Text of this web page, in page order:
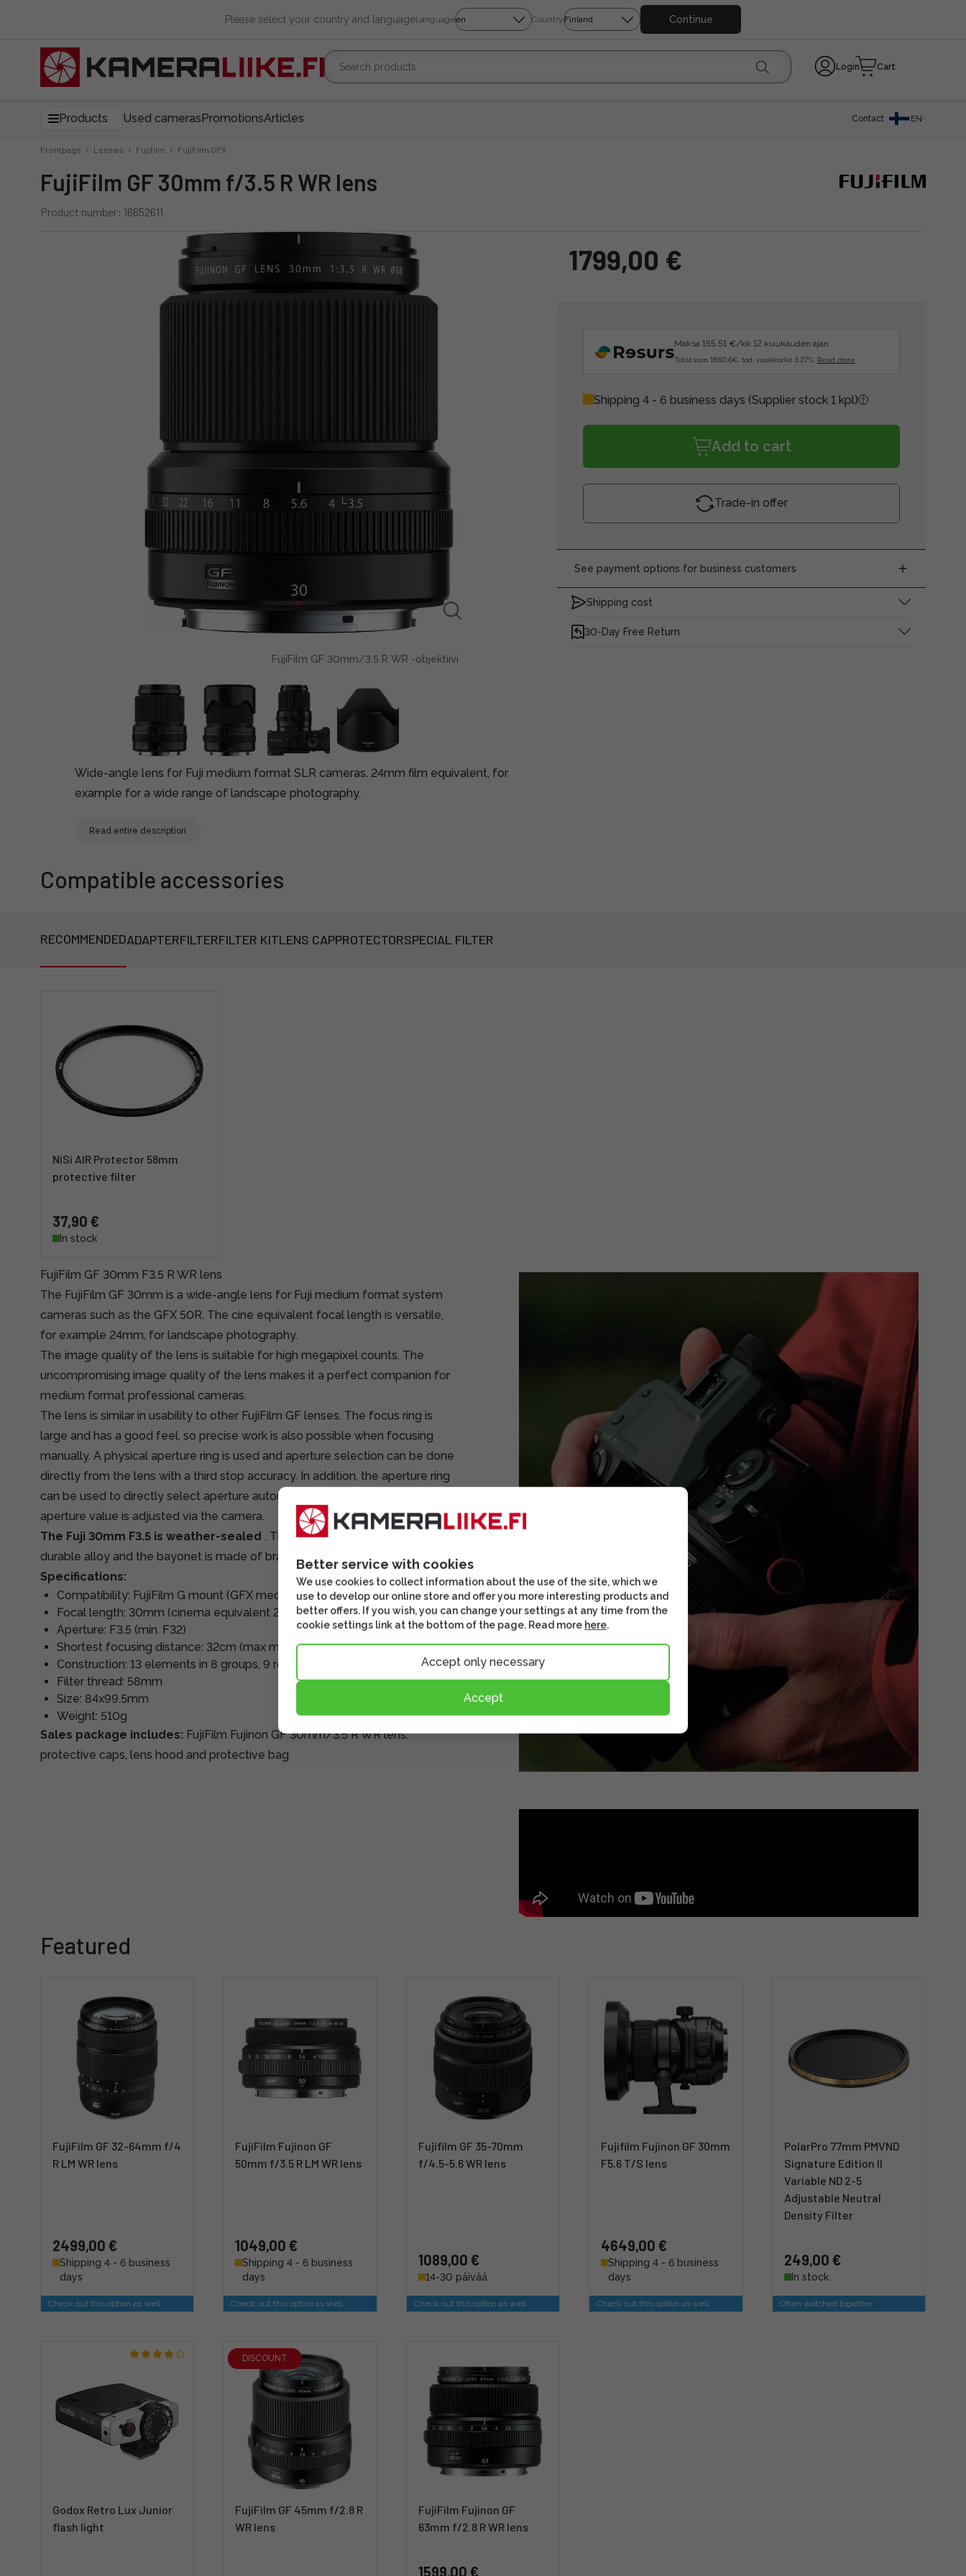
Please select your country and languageLanguage Country Continue
Login Cart
Products Used camerasPromotionsArticles Contact EN
Frontpage / Lenses / Fujifilm / FujiFilm GFX
FujiFilm GF 30mm f/3.5 R WR lens
Product number: 16652611
FujiFilm GF 30mm/3.5 R WR -objektiivi
Wide-angle lens for Fuji medium format SLR cameras. 24mm film equivalent, for
example for a wide range of landscape photography.
Read entire description
1799,00 €
Maksa 155.51 €/kk 12 kuukauden ajan.
Total sum 1860.6€, tod. vuosikorko 3.27%. Read more
Shipping 4 - 6 business days (Supplier stock 1 kpl)
Add to cart
Trade-in offer
See payment options for business customers
Shipping cost
30-Day Free Return
Compatible accessories
RECOMMENDEDADAPTERFILTERFILTER KITLENS CAPPROTECTORSPECIAL FILTER
NiSi AIR Protector 58mm
protective filter
37,90 €
In stock
FujiFilm GF 30mm F3.5 R WR lens
The FujiFilm GF 30mm is a wide-angle lens for Fuji medium format system
cameras such as the GFX 50R. The cine equivalent focal length is versatile,
for example 24mm, for landscape photography.
The image quality of the lens is suitable for high megapixel counts. The
uncompromising image quality of the lens makes it a perfect companion for
medium format professional cameras.
The lens is similar in usability to other FujiFilm GF lenses. The focus ring is
large and has a good feel, so precise work is also possible when focusing
manually. A physical aperture ring is used and aperture selection can be done
directly from the lens with a third stop accuracy. In addition, the aperture ring
can be used to directly select aperture automatic or a setting where the
aperture value is adjusted via the camera.
The Fuji 30mm F3.5 is weather-sealed . The construction is made of
durable alloy and the bayonet is made of brass.
Specifications:
Compatibility: FujiFilm G mount (GFX medium format bodies)
Focal length: 30mm (cinema equivalent 24mm)
Aperture: F3.5 (min. F32)
Shortest focusing distance: 32cm (max magnification 0.15x)
Construction: 13 elements in 8 groups, 9 rounded diaphragm blades
Filter thread: 58mm
Size: 84x99.5mm
Weight: 510g
Sales package includes: FujiFilm Fujinon GF 30mm/3.5 R WR lens,
protective caps, lens hood and protective bag
Featured
FujiFilm GF 32-64mm f/4
R LM WR lens
2499,00 €
Shipping 4 - 6 business
days
Check out this option as well
FujiFilm Fujinon GF
50mm f/3.5 R LM WR lens
1049,00 €
Shipping 4 - 6 business
days
Check out this option as well
Fujifilm GF 35-70mm
f/4.5-5.6 WR lens
1089,00 €
14-30 päivää
Check out this option as well
Fujifilm Fujinon GF 30mm
F5.6 T/S lens
4649,00 €
Shipping 4 - 6 business
days
Check out this option as well
PolarPro 77mm PMVND
Signature Edition II
Variable ND 2-5
Adjustable Neutral
Density Filter
249,00 €
In stock
Often watched together
Godox Retro Lux Junior
flash light
DISCOUNT
FujiFilm GF 45mm f/2.8 R
WR lens
FujiFilm Fujinon GF
63mm f/2.8 R WR lens
1599,00 €
Better service with cookies
We use cookies to collect information about the use of the site, which we
use to develop our online store and offer you more interesting products and
better offers. If you wish, you can change your settings at any time from the
cookie settings link at the bottom of the page. Read more here.
Accept only necessary
Accept